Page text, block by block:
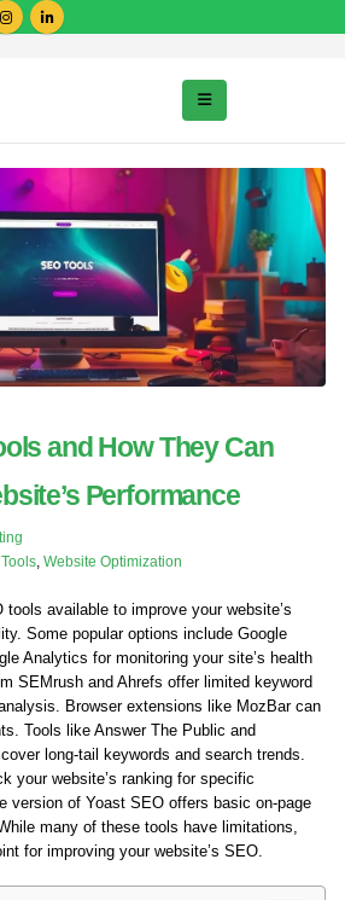
and How They Can
Performance
, Website Optimization
available to improve your website’s
Some popular options include Google
Analytics for monitoring your site’s health
SEMrush and Ahrefs offer limited keyword
Browser extensions like MozBar can
Tools like Answer The Public and
long-tail keywords and search trends.
your website’s ranking for specific
version of Yoast SEO offers basic on-page
many of these tools have limitations,
for improving your website’s SEO.